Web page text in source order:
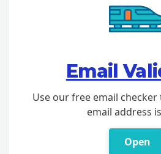
Email
Use our free email checker
email address
Open